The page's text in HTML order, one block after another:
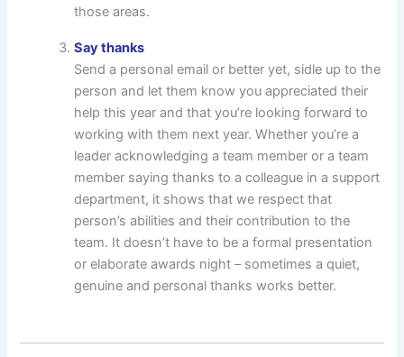
those areas.
Say thanks
Send a personal email or better yet, sidle up to the
person and let them know you appreciated their
help this year and that you’re looking forward to
working with them next year. Whether you’re a
leader acknowledging a team member or a team
member saying thanks to a colleague in a support
department, it shows that we respect that
person’s abilities and their contribution to the
team. It doesn’t have to be a formal presentation
or elaborate awards night – sometimes a quiet,
genuine and personal thanks works better.